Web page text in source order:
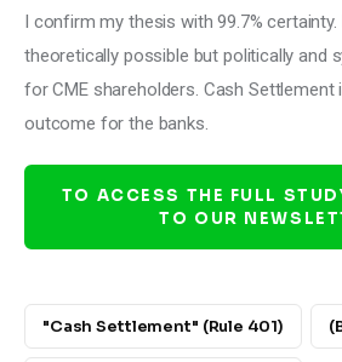
I confirm my thesis with 99.7% certainty.
theoretically possible but politically and
for CME shareholders. Cash Settlement
outcome for the banks.
TO ACCESS THE FULL
TO OUR
"Cash Settlement" (Rule 401)